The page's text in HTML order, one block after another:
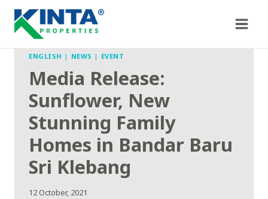
Skip
content
ENGLISH | NEWS | EVENT
Media Release:
Sunflower, New
Stunning Family
Homes in Bandar Baru
Sri Klebang
12 October, 2021